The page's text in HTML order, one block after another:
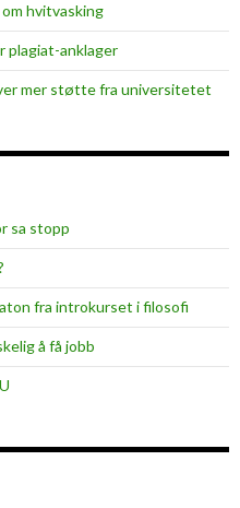
hvitvasking
plagiat-anklager
mer støtte fra universitetet
sa stopp
fra introkurset i filosofi
å få jobb